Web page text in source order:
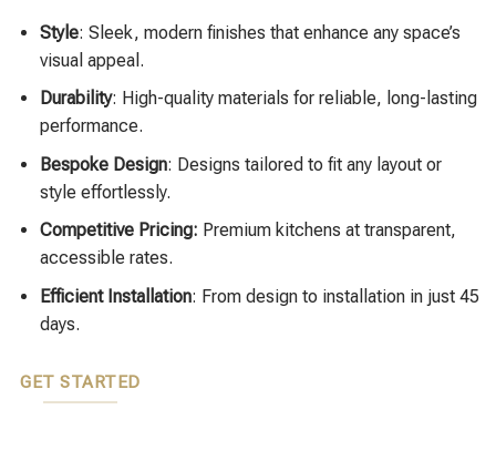
Style: Sleek, modern finishes that enhance any space’s
visual appeal.
Durability: High-quality materials for reliable, long-lasting
performance.
Bespoke Design: Designs tailored to fit any layout or
style effortlessly.
Competitive Pricing: Premium kitchens at transparent,
accessible rates.
Efficient Installation: From design to installation in just 45
days.
GET STARTED